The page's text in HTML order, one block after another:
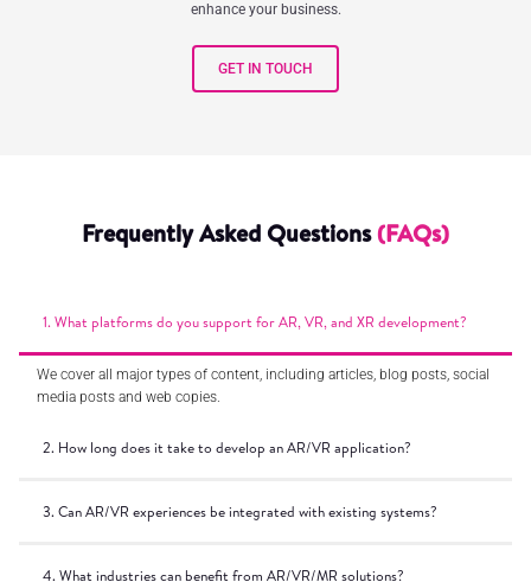
enhance your business.
GET IN TOUCH
Frequently Asked Questions(FAQs)
1. What platforms do you support for AR, VR, and XR development?
We cover all major types of content, including articles, blog posts, social
media posts and web copies.
2. How long does it take to develop an AR/VR application?
3. Can AR/VR experiences be integrated with existing systems?
4. What industries can benefit from AR/VR/MR solutions?